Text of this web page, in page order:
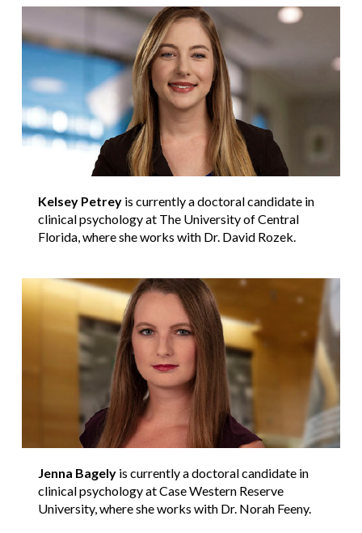
Kelsey Petreyis currently a doctoral candidate in
clinical psychology at The University of Central
Florida, where she works with Dr. David Rozek.
Jenna Bagelyis currently a doctoral candidate in
clinical psychology at Case Western Reserve
University, where she works with Dr. Norah Feeny.